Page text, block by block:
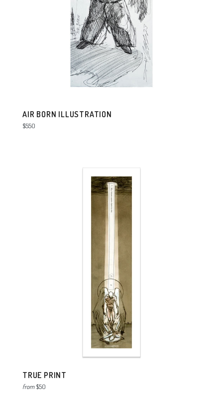
AIR BORN ILLUSTRATION
Regular
$550
TRUE PRINT
from$50